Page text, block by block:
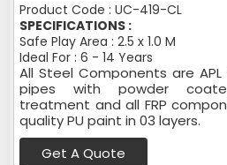
Product Code : UC-419-CL
SPECIFICATIONS :
Safe Play Area : 2.5 x 1.0 M
Ideal For : 6 - 14 Years
All Steel Components are APL
pipes with powder
treatment and all FRP
quality PU paint in 03 layers.
Get A Quote